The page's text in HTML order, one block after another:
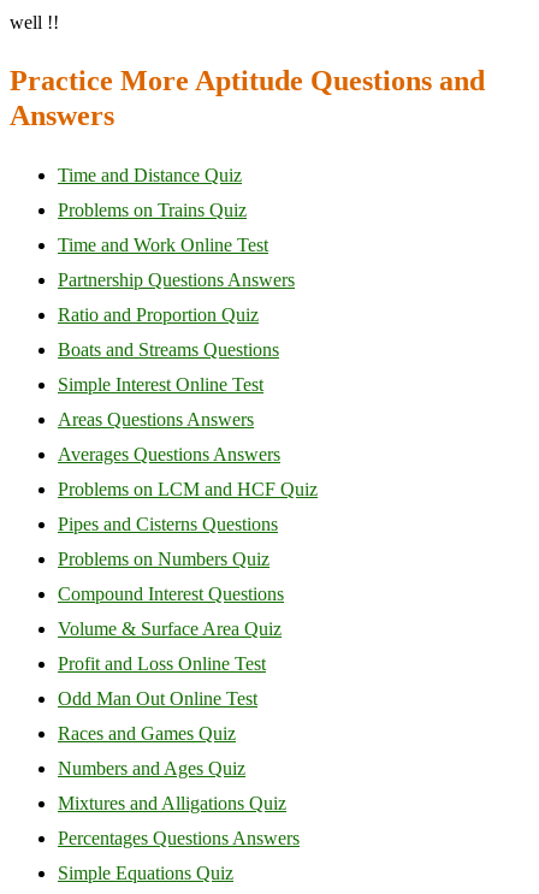
well !!
Practice More Aptitude Questions and
Answers
Time and Distance Quiz
Problems on Trains Quiz
Time and Work Online Test
Partnership Questions Answers
Ratio and Proportion Quiz
Boats and Streams Questions
Simple Interest Online Test
Areas Questions Answers
Averages Questions Answers
Problems on LCM and HCF Quiz
Pipes and Cisterns Questions
Problems on Numbers Quiz
Compound Interest Questions
Volume & Surface Area Quiz
Profit and Loss Online Test
Odd Man Out Online Test
Races and Games Quiz
Numbers and Ages Quiz
Mixtures and Alligations Quiz
Percentages Questions Answers
Simple Equations Quiz